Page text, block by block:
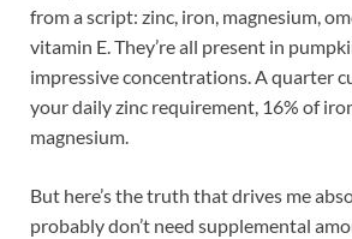
from a script: zinc, iron, magnesium,
vitamin E. They’re all present in
impressive concentrations. A quarter
your daily zinc requirement, 16% of
magnesium.
But here’s the truth that drives me
probably don’t need supplemental